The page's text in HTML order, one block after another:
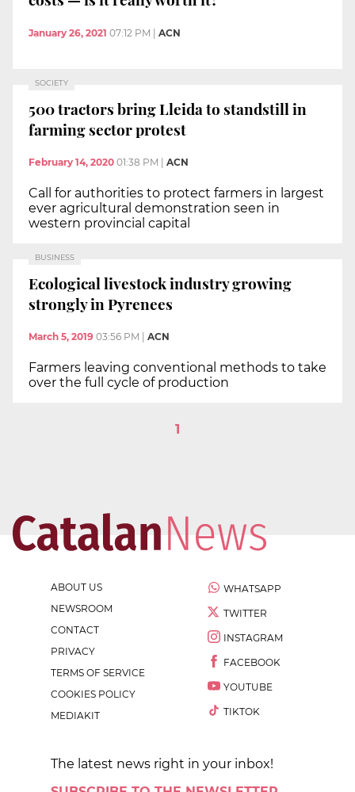
January 26, 2021 07:12 PM ACN
SOCIETY
500 tractors bring Lleida to standstill in
farming sector protest
February 14, 2020 01:38 PM ACN
Call for authorities to protect farmers in largest
ever agricultural demonstration seen in
western provincial capital
BUSINESS
Ecological livestock industry growing
strongly in Pyrenees
March 5, 2019 03:56 PM ACN
Farmers leaving conventional methods to take
over the full cycle of production
1
ABOUT US
NEWSROOM
CONTACT
PRIVACY
TERMS OF SERVICE
COOKIES POLICY
MEDIAKIT
WHATSAPP
TWITTER
INSTAGRAM
FACEBOOK
YOUTUBE
TIKTOK
The latest news right in your inbox!